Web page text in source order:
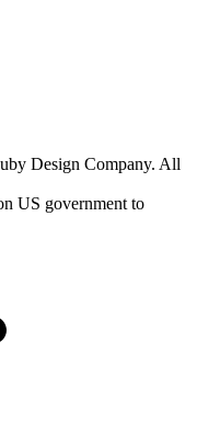
Design Company. All
US government to